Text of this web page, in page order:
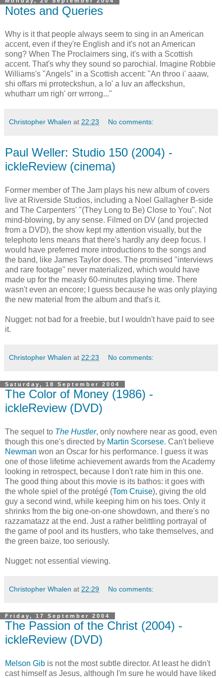
Notes and Queries
Why is it that people always seem to sing in an American
accent, even if they're English and it's not an American
song? When The Proclaimers sing, it's with a Scottish
accent. That's why they sound so parochial. Imagine Robbie
Williams's "Angels" in a Scottish accent: "An throo i' aaaw,
shi offars mi prroteckshun, a lo' a luv an affeckshun,
whutharr um righ' orr wrrong..."
Christopher Whalen at 22:23 No comments:
Paul Weller: Studio 150 (2004) -
ickleReview (cinema)
Former member of The Jam plays his new album of covers
live at Riverside Studios, including a Noel Gallagher B-side
and The Carpenters' "(They Long to Be) Close to You". Not
mind-blowing, by any sense. Filmed on DV (and projected
from a DVD), the show kept my attention visually, but the
telephoto lens means that there's hardly any deep focus. I
would have preferred more introductions to the songs and
the band, like James Taylor does. The promised "interviews
and rare footage" never materialized, which would have
made up for the measly 60-minutes playing time. There
wasn't even an encore; I guess because he was only playing
the new material from the album and that's it.
Nugget: not bad for a freebie, but I wouldn't have paid to see
it.
Christopher Whalen at 22:23 No comments:
Saturday, 18 September 2004
The Color of Money (1986) -
ickleReview (DVD)
The sequel to The Hustler, only nowhere near as good, even
though this one's directed by Martin Scorsese. Can't believe
Newman won an Oscar for his performance. I guess it was
one of those lifetime achievement awards from the Academy
looking in retrospect, because I don't rate him in this one.
The good thing about this movie is its bathos: it goes with
the whole spiel of the protégé (Tom Cruise), giving the old
guy a second wind, while keeping him on his toes. Only it
shrinks from the big one-on-one showdown, and there's no
razzamatazz at the end. Just a rather belittling portrayal of
the game of pool and its hustlers, who take themselves, and
the green baize, too seriously.
Nugget: not essential viewing.
Christopher Whalen at 22:29 No comments:
Friday, 17 September 2004
The Passion of the Christ (2004) -
ickleReview (DVD)
Melson Gib is not the most subtle director. At least he didn't
cast himself as Jesus, although I'm sure he would have liked